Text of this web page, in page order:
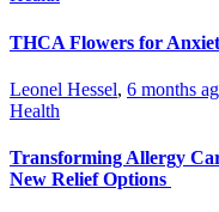
THCA Flowers for
Leonel Hessel, 6 months
Health
Transforming Allergy
New Relief Options